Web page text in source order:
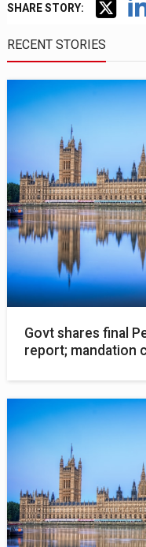
SHARE STORY:
RECENT STORIES
Govt shares final
report; mandation